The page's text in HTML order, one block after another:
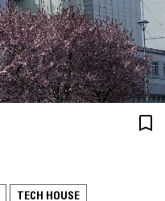
TECH HOUSE